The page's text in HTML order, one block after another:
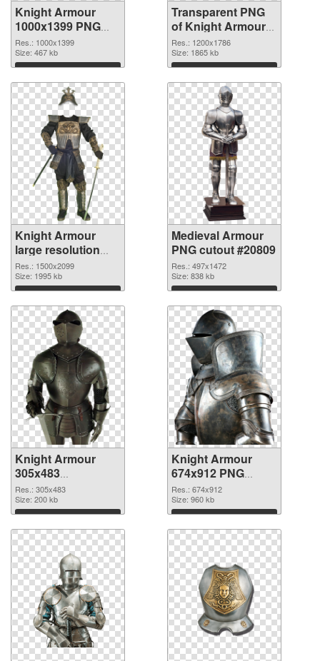
Knight Armour
1000x1399 PNG
image
Res.: 1000x1399
Size: 467 kb
Download
Transparent PNG
of Knight Armour
1200x1786
Res.: 1200x1786
Size: 1865 kb
Download
Knight Armour
large resolution
1500x2099 PNG
picture
Res.: 1500x2099
Size: 1995 kb
Download
Medieval Armour
PNG cutout #20809
Res.: 497x1472
Size: 838 kb
Download
Knight Armour
305x483
transparent PNG
graphic
Res.: 305x483
Size: 200 kb
Download
Knight Armour
674x912 PNG
image
Res.: 674x912
Size: 960 kb
Download